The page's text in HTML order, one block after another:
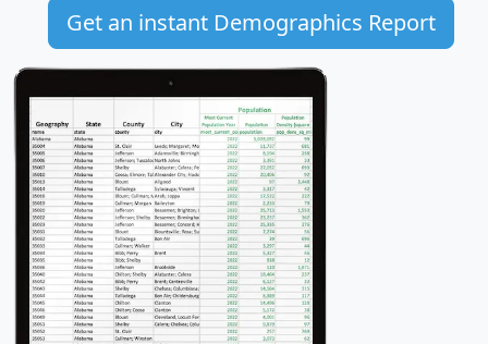
Get an instant Demographics Report